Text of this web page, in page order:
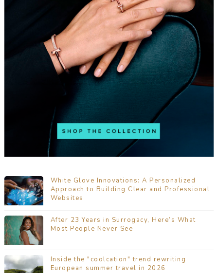
White Glove Innovations: A Personalized
Approach to Building Clear and Professional
Websites
After 23 Years in Surrogacy, Here’s What
Most People Never See
Inside the "coolcation" trend rewriting
European summer travel in 2026